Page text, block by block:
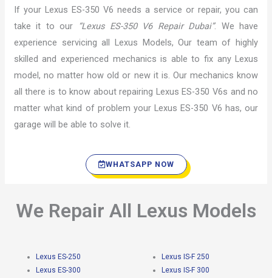
If your Lexus ES-350 V6 needs a service or repair, you can
take it to our
“Lexus ES-350 V6 Repair Dubai”. We have
experience servicing all Lexus Models, Our team of highly
skilled and experienced mechanics is able to fix any Lexus
model, no matter how old or new it is. Our mechanics know
all there is to know about repairing Lexus ES-350 V6s and no
matter what kind of problem your Lexus ES-350 V6 has, our
garage will be able to solve it.
WHATSAPP NOW
We Repair All Lexus Models
Lexus ES-250
Lexus ES-300
Lexus IS-F 250
Lexus IS-F 300